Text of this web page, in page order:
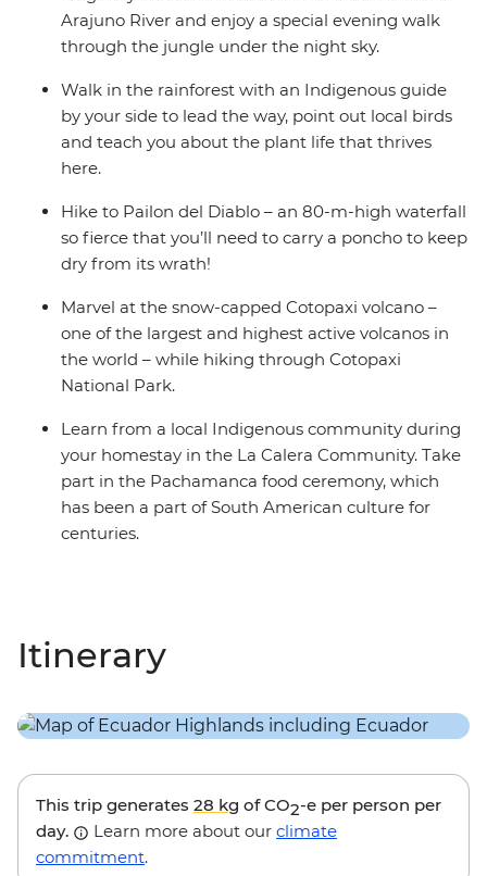
much to see, do and learn in this South American
paradise and you’ll take it all on with a local leader and
Arajuno River and enjoy a special evening walk
through the jungle under the night sky.
Walk in the rainforest with an Indigenous guide
by your side to lead the way, point out local birds
and teach you about the plant life that thrives
here.
Hike to Pailon del Diablo – an 80-m-high waterfall
so fierce that you’ll need to carry a poncho to keep
dry from its wrath!
Marvel at the snow-capped Cotopaxi volcano –
one of the largest and highest active volcanos in
the world – while hiking through Cotopaxi
National Park.
Learn from a local Indigenous community during
your homestay in the La Calera Community. Take
part in the Pachamanca food ceremony, which
has been a part of South American culture for
centuries.
Itinerary
This trip generates 28 kg of CO2-e per person per
day.
Learn more about our climate
commitment.